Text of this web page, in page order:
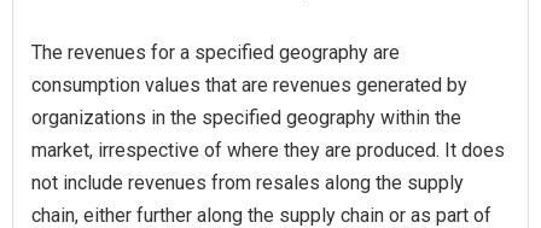
The revenues for a specified geography are
consumption values that are revenues generated by
organizations in the specified geography within the
market, irrespective of where they are produced. It does
not include revenues from resales along the supply
chain, either further along the supply chain or as part of